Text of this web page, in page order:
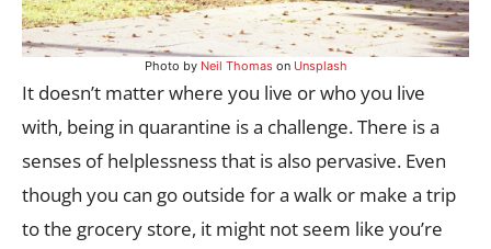
Photo by Neil Thomason Unsplash
It doesn’t matter where you live or who you live
with, being in quarantine is a challenge. There is a
senses of helplessness that is also pervasive. Even
though you can go outside for a walk or make a trip
to the grocery store, it might not seem like you’re